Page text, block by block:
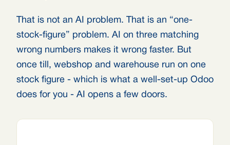
That is not an AI problem. That is an “one-
stock-figure” problem. AI on three matching
wrong numbers makes it wrong faster. But
once till, webshop and warehouse run on one
stock figure - which is what a well-set-up Odoo
does for you - AI opens a few doors.